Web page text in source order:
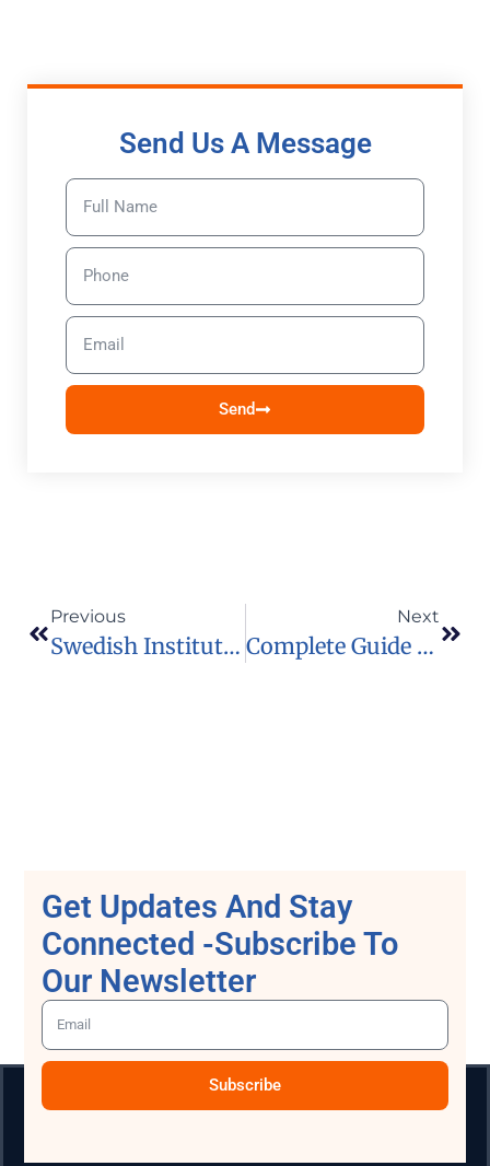
Send Us A Message
Send
Previous
Swedish Institute Scholarships For Global Professionals (SISGP) Opens For Applications 10 February, 2020
Next
Complete Guide To Scholarship Application
Get Updates And Stay
Connected -Subscribe To
Our Newsletter
Subscribe